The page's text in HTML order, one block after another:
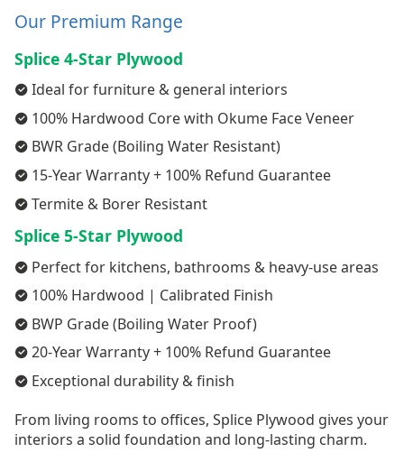
Our Premium Range
Splice 4-Star Plywood
Ideal for furniture & general interiors
100% Hardwood Core with Okume Face Veneer
BWR Grade (Boiling Water Resistant)
15-Year Warranty + 100% Refund Guarantee
Termite & Borer Resistant
Splice 5-Star Plywood
Perfect for kitchens, bathrooms & heavy-use areas
100% Hardwood | Calibrated Finish
BWP Grade (Boiling Water Proof)
20-Year Warranty + 100% Refund Guarantee
Exceptional durability & finish
From living rooms to offices, Splice Plywood gives your
interiors a solid foundation and long-lasting charm.